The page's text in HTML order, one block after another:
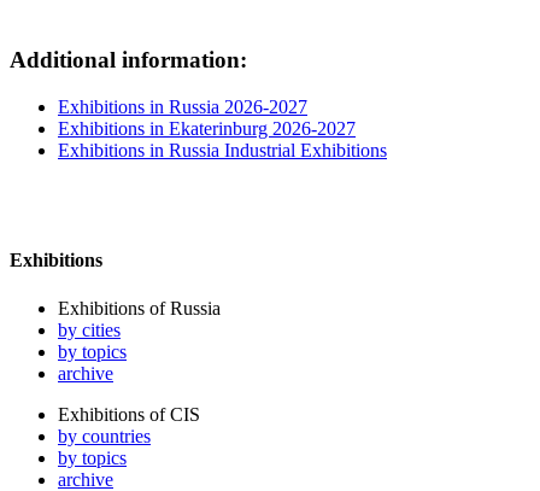
Additional information:
Exhibitions in Russia 2026-2027
Exhibitions in Ekaterinburg 2026-2027
Exhibitions in Russia Industrial Exhibitions
Exhibitions
Exhibitions of Russia
by cities
by topics
archive
Exhibitions of CIS
by countries
by topics
archive